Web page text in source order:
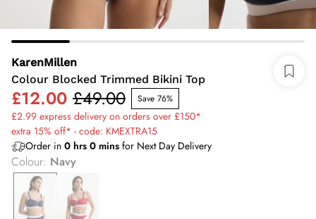
KarenMillen
Colour Blocked Trimmed Bikini Top
£12.00 £49.00 Save 76%
£2.99 express delivery on orders over £150*
extra 15% off* - code: KMEXTRA15
Order in 0 hrs 0 mins for Next Day Delivery
Colour: Navy